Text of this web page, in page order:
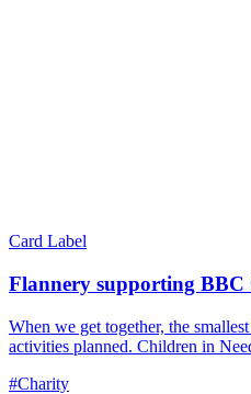
Card Label
Flannery supporting BBC
When we get together, the
activities planned. Children in
#Charity